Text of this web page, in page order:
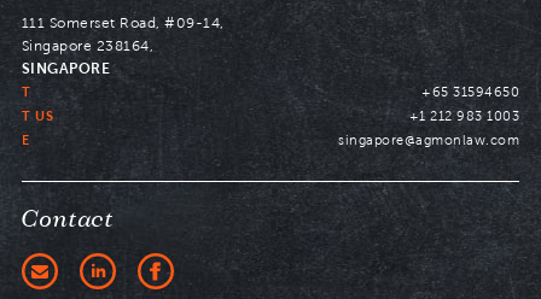
Contact
111 Somerset Road, #09-14,
Singapore 238164,
SINGAPORE
T
+65 31594650
T US
+1 212 983 1003
E
singapore@agmonlaw.com